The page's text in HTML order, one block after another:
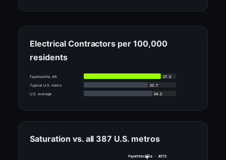
Electrical Contractors per 100,000
residents
Fayetteville, AR
27.3
Typical U.S. metro
22.7
U.S. average
24.2
Saturation vs. all 387 U.S. metros
Fayetteville · #273